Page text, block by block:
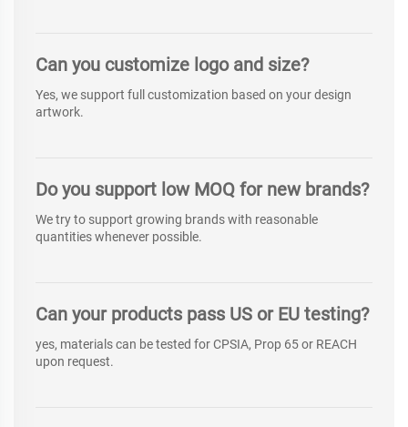
Can you customize logo and size?
Yes, we support full customization based on your design
artwork.
Do you support low MOQ for new brands?
We try to support growing brands with reasonable
quantities whenever possible.
Can your products pass US or EU testing?
yes, materials can be tested for CPSIA, Prop 65 or REACH
upon request.